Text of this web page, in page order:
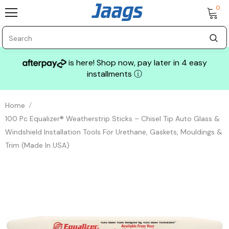
0
is here! Shop now, pay later in 4 easy
installments ⓘ
Home
100 Pc Equalizer® Weatherstrip Sticks – Chisel Tip Auto Glass &
Windshield Installation Tools For Urethane, Gaskets, Mouldings &
Trim (Made In USA)